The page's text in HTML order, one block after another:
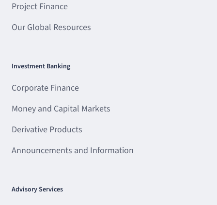
Project Finance
Our Global Resources
Investment Banking
Corporate Finance
Money and Capital Markets
Derivative Products
Announcements and Information
Advisory Services